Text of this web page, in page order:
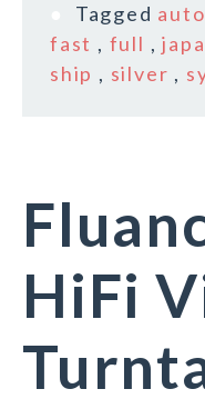
Tagged auto
fast , full ,
ship , silver ,
HiFi